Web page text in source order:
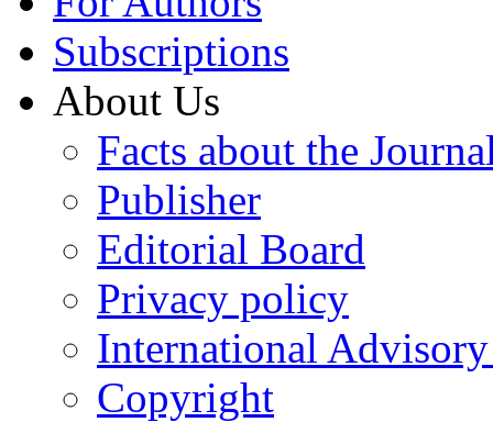
Subscriptions
About Us
Facts about the
Publisher
Editorial Board
Privacy policy
International
Copyright